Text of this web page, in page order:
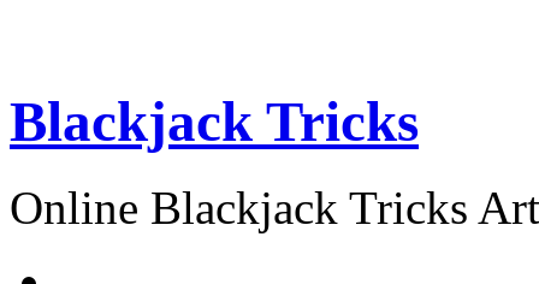
Blackjack Tricks
Online Blackjack Tricks